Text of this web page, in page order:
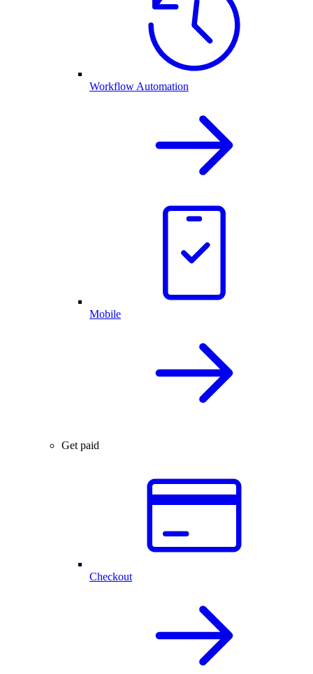
Workflow Automation
Mobile
Get paid
Checkout